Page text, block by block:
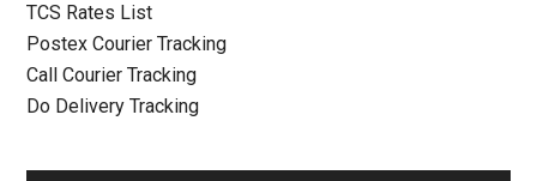
TCS Rates List
Postex Courier Tracking
Call Courier Tracking
Do Delivery Tracking